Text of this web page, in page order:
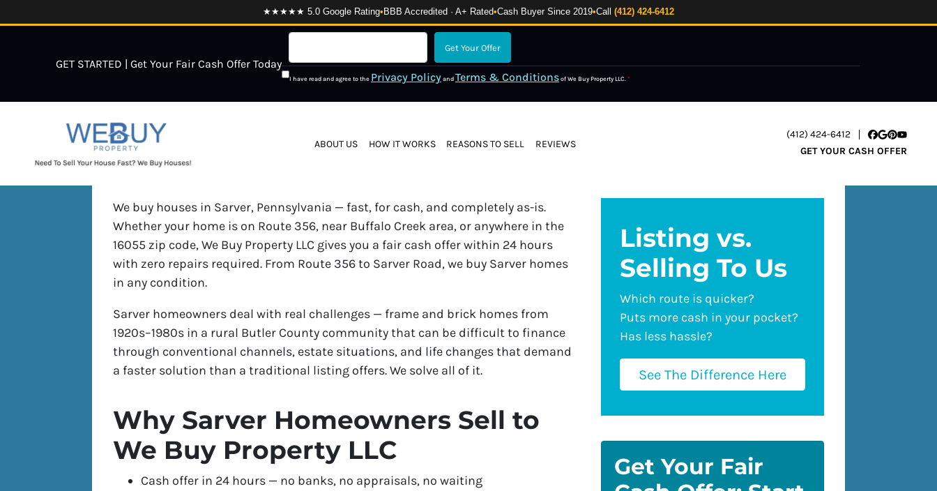
★★★★★ 5.0 Google Rating• BBB Accredited · A+ Rated•Cash Buyer Since 2019•Call (412) 424-6412
GET STARTED | Get Your Fair Cash Offer Today
I have read and agree to the Privacy Policy and Terms & Conditionsof We Buy Property LLC. *
ABOUT US HOW IT WORKS REASONS TO SELL REVIEWS
(412) 424-6412
Facebook
Google
Pinterest
YouTube
GET YOUR CASH OFFER
We buy houses in Sarver, Pennsylvania — fast, for cash, and completely as-is.
Whether your home is on Route 356, near Buffalo Creek area, or anywhere in the
16055 zip code, We Buy Property LLC gives you a fair cash offer within 24 hours
with zero repairs required. From Route 356 to Sarver Road, we buy Sarver homes
in any condition.
Sarver homeowners deal with real challenges — frame and brick homes from
1920s–1980s in a rural Butler County community that can be difficult to finance
through conventional channels, estate situations, and life changes that demand
a faster solution than a traditional listing offers. We solve all of it.
Why Sarver Homeowners Sell to
We Buy Property LLC
Cash offer in 24 hours — no banks, no appraisals, no waiting
Listing vs.
Selling To Us
Which route is quicker?
Puts more cash in your pocket?
Has less hassle?
See The Difference Here
Get Your Fair